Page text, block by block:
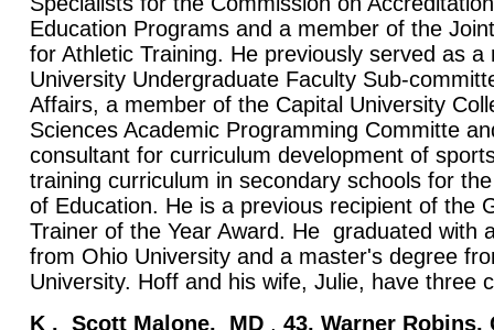
Education Programs and a member of the
for Athletic Training. He previously served as
University Undergraduate Faculty Sub-
Affairs, a member of the Capital University
Sciences Academic Programming Committe
consultant for curriculum development of
training curriculum in secondary schools for
of Education. He is a previous recipient of the
Trainer of the Year Award. He graduated with
from Ohio University and a master's degree
University. Hoff and his wife, Julie, have three
K . Scott Malone, MD , 43, Warner Robins,